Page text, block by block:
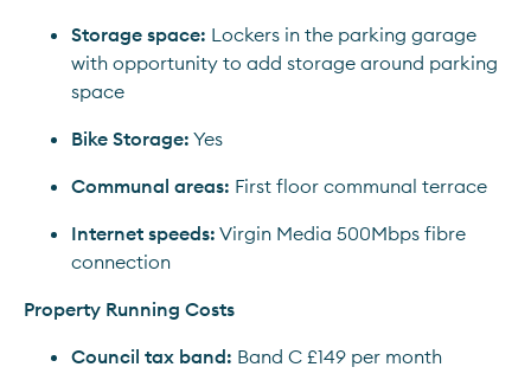
Storage space: Lockers in the parking garage
with opportunity to add storage around parking
space
Bike Storage: Yes
Communal areas: First floor communal terrace
Internet speeds: Virgin Media 500Mbps fibre
connection
Property Running Costs
Council tax band: Band C £149 per month